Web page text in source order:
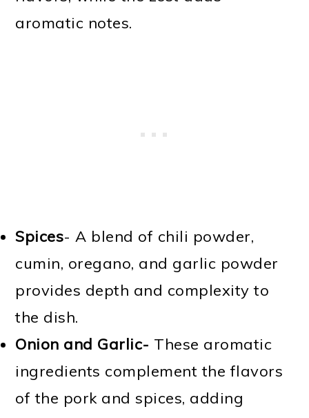
aromatic notes.
Spices- A blend of chili powder,
cumin, oregano, and garlic powder
provides depth and complexity to
the dish.
Onion and Garlic- These aromatic
ingredients complement the flavors
of the pork and spices, adding